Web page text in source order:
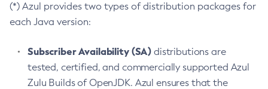
(*) Azul provides two types of distribution packages for
each Java version:
Subscriber Availability (SA) distributions are
tested, certified, and commercially supported Azul
Zulu Builds of OpenJDK. Azul ensures that the